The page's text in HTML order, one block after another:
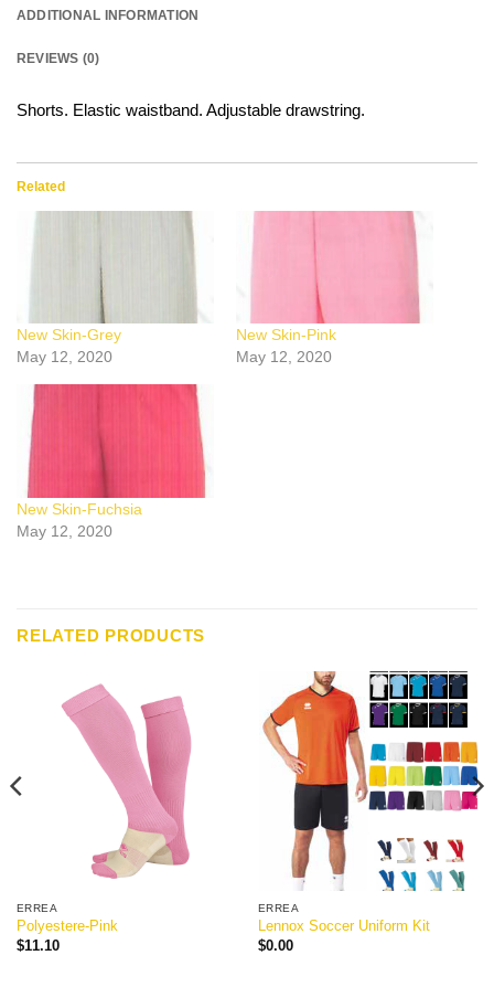
ADDITIONAL INFORMATION
REVIEWS (0)
Shorts. Elastic waistband. Adjustable drawstring.
Related
New Skin-Grey
May 12, 2020
New Skin-Pink
May 12, 2020
New Skin-Fuchsia
May 12, 2020
RELATED PRODUCTS
ERREA
Polyestere-Pink
$11.10
ERREA
Lennox Soccer Uniform Kit
$0.00